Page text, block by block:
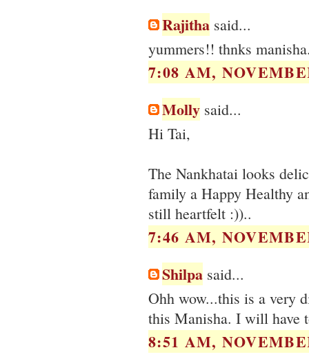
Rajitha said...
yummers!! thnks
7:08 AM,
Molly said...
Hi Tai,
The Nankhatai looks
family a Happy Healthy
still heartfelt :))..
7:46 AM,
Shilpa said...
Ohh wow...this is a very
this Manisha. I will have
8:51 AM,